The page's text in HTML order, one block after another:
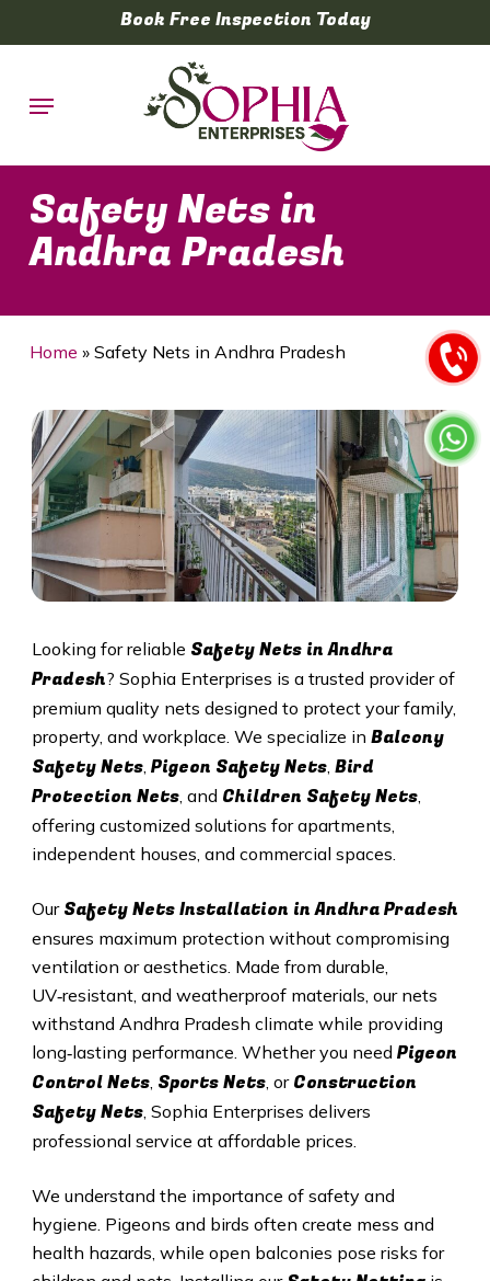
to
content
Book Free Inspection Today
Menu
Safety Nets in
Andhra Pradesh
Home » Safety Nets in Andhra Pradesh
Looking for reliable Safety Nets in Andhra
Pradesh? Sophia Enterprises is a trusted provider of
premium quality nets designed to protect your family,
property, and workplace. We specialize in Balcony
Safety Nets, Pigeon Safety Nets, Bird
Protection Nets, and Children Safety Nets,
offering customized solutions for apartments,
independent houses, and commercial spaces.
Our Safety Nets Installation in Andhra Pradesh
ensures maximum protection without compromising
ventilation or aesthetics. Made from durable,
UV‑resistant, and weatherproof materials, our nets
withstand Andhra Pradesh climate while providing
long‑lasting performance. Whether you need Pigeon
Control Nets, Sports Nets, or Construction
Safety Nets, Sophia Enterprises delivers
professional service at affordable prices.
We understand the importance of safety and
hygiene. Pigeons and birds often create mess and
health hazards, while open balconies pose risks for